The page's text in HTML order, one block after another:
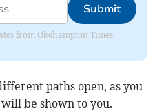
Submit
from Okehampton Times.
paths open, as you
be shown to you.